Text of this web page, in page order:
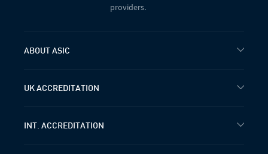
providers.
ABOUT ASIC
UK ACCREDITATION
INT. ACCREDITATION